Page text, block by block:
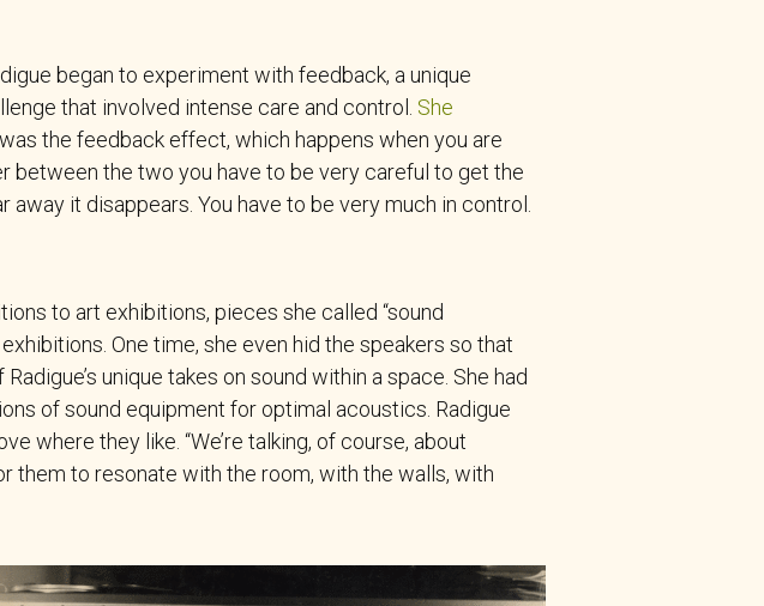
began to experiment with feedback, a unique
that involved intense care and control. She
the feedback effect, which happens when you are
between the two you have to be very careful to get the
it disappears. You have to be very much in control.
to art exhibitions, pieces she called “sound
One time, she even hid the speakers so that
unique takes on sound within a space. She had
of sound equipment for optimal acoustics. Radigue
where they like. “We’re talking, of course, about
them to resonate with the room, with the walls, with